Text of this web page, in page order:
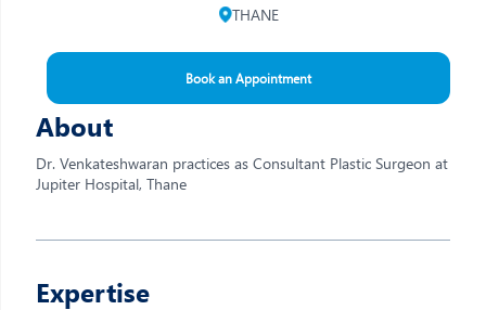
THANE
Book an Appointment
About
Dr. Venkateshwaran practices as Consultant Plastic Surgeon at
Jupiter Hospital, Thane
Expertise